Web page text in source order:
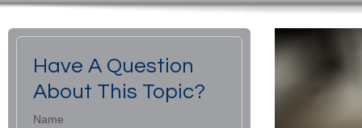
Have A Question
About This Topic?
Name